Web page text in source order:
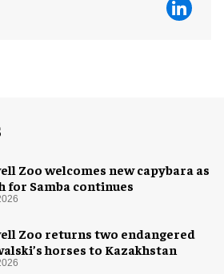
Zoo welcomes new capybara as
for Samba continues
Zoo returns two endangered
horses to Kazakhstan